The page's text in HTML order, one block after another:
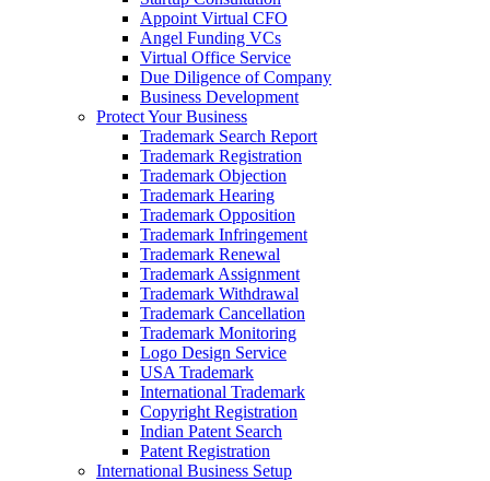
Appoint Virtual CFO
Angel Funding VCs
Virtual Office Service
Due Diligence of Company
Business Development
Protect Your Business
Trademark Search Report
Trademark Registration
Trademark Objection
Trademark Hearing
Trademark Opposition
Trademark Infringement
Trademark Renewal
Trademark Assignment
Trademark Withdrawal
Trademark Cancellation
Trademark Monitoring
Logo Design Service
USA Trademark
International Trademark
Copyright Registration
Indian Patent Search
Patent Registration
International Business Setup